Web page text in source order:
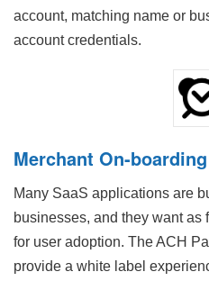
account, matching name or
account credentials.
Merchant On-
Many SaaS applications are
businesses, and they want
for user adoption. The ACH
provide a white label